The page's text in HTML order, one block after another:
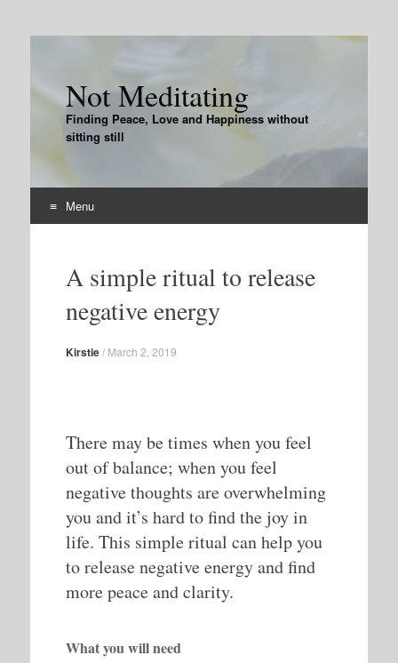
Not Meditating
Finding Peace, Love and Happiness without
sitting still
Menu
contentA simple ritual to release
negative energy
Kirstie/ March 2, 2019
There may be times when you feel
out of balance; when you feel
negative thoughts are overwhelming
you and it’s hard to find the joy in
life. This simple ritual can help you
to release negative energy and find
more peace and clarity.
What you will need